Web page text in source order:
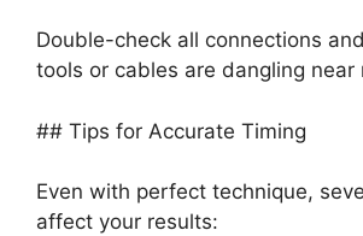
Double-check all connections
tools or cables are dangling near
## Tips for Accurate Timing
Even with perfect technique,
affect your results: